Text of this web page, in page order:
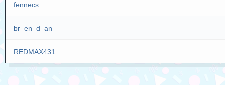
fennecs
br_en_d_an_
REDMAX431